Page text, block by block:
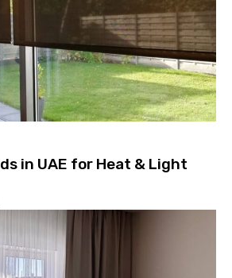
in UAE for Heat & Light